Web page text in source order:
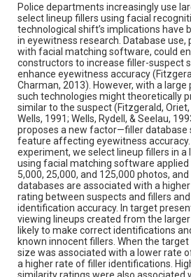
Police departments increasingly use
select lineup fillers using facial
technological shift’s implications have
in eyewitness research. Database use,
with facial matching software, could
constructors to increase filler-suspect
enhance eyewitness accuracy
Charman, 2013). However, with a
such technologies might theoretically
similar to the suspect (Fitzgerald, Oriet,
Wells, 1991; Wells, Rydell, & Seelau,
proposes a new factor—filler database
feature affecting eyewitness
experiment, we select lineup fillers in
using facial matching software
5,000, 25,000, and 125,000 photos,
databases are associated with a
rating between suspects and fillers and
identification accuracy. In target
viewing lineups created from the
likely to make correct identifications
known innocent fillers. When the
size was associated with a lower rate
a higher rate of filler identifications.